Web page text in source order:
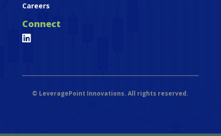
Careers
Connect

© LeveragePoint Innovations. All rights reserved.